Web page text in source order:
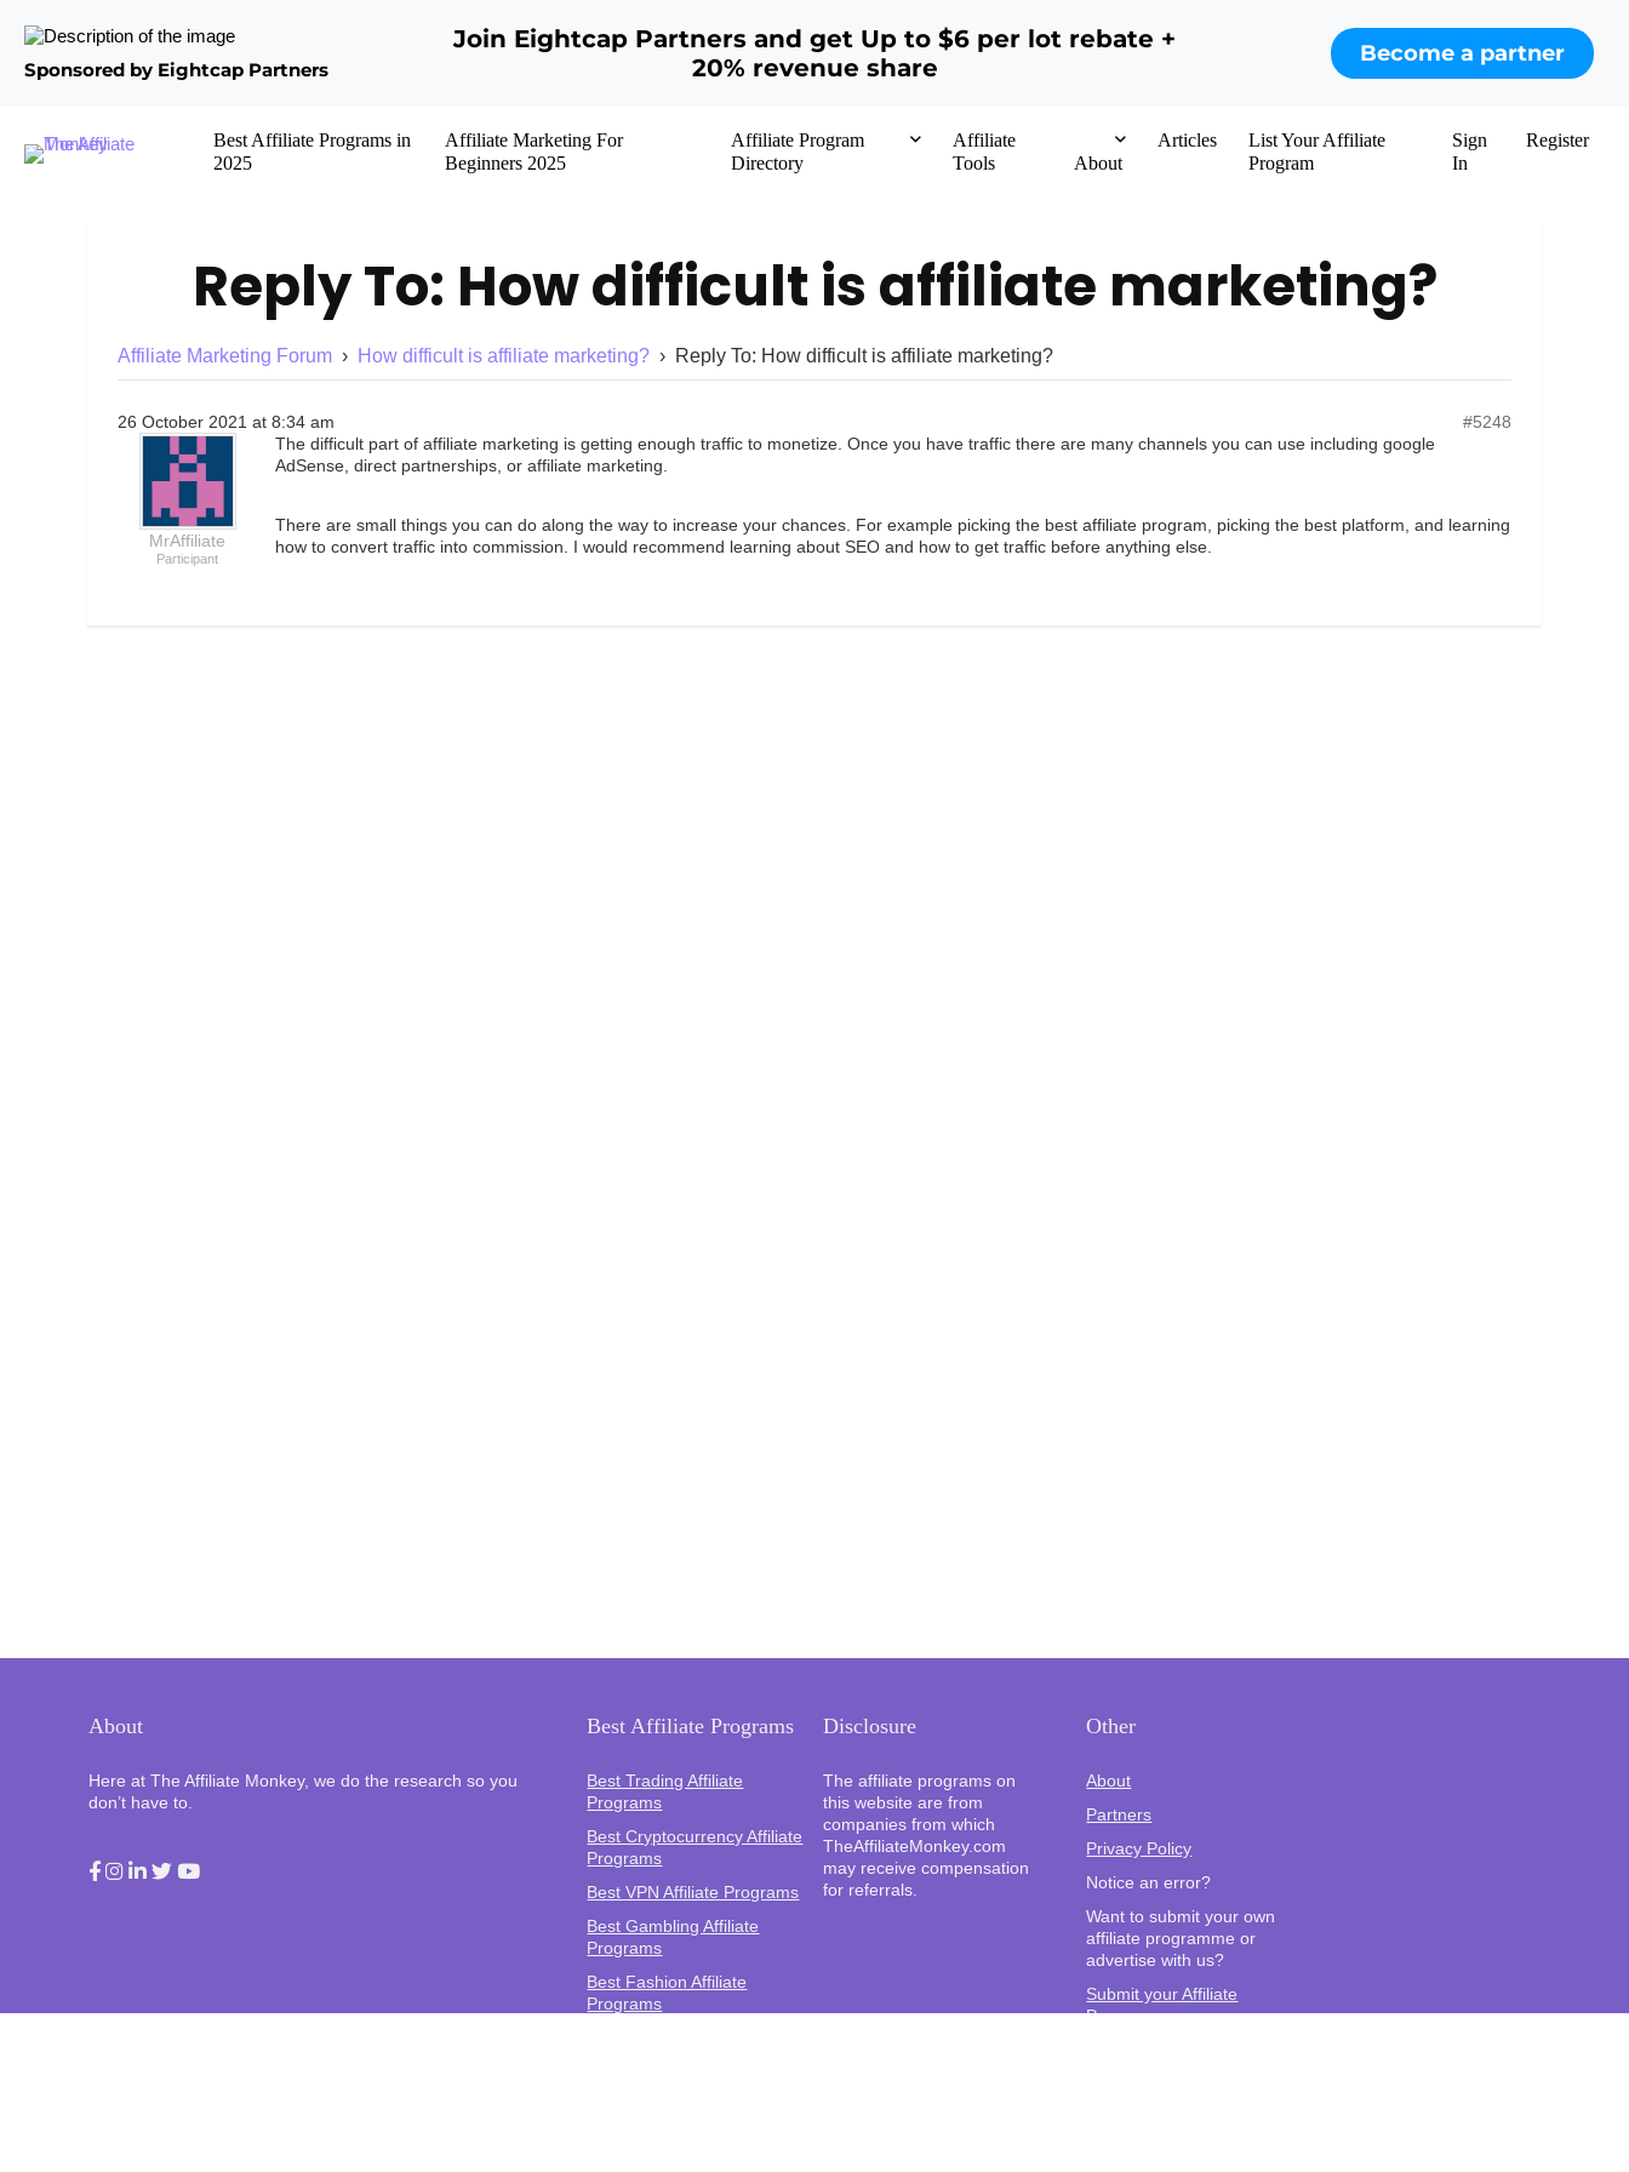
Sponsored by Eightcap Partners
Join Eightcap Partners and get Up to $6 per lot rebate +
20% revenue share
Become a partner
Best Affiliate Programs in
2025
Affiliate Marketing For
Beginners 2025
Affiliate Program
Directory
Affiliate
Tools
About
Articles
List Your Affiliate
Program
Sign
In
Register
Reply To: How difficult is affiliate marketing?
Affiliate Marketing Forum › How difficult is affiliate marketing? › Reply To: How difficult is affiliate marketing?
26 October 2021 at 8:34 am #5248
MrAffiliate
Participant
The difficult part of affiliate marketing is getting enough traffic to monetize. Once you have traffic there are many channels you can use including google
AdSense, direct partnerships, or affiliate marketing.
There are small things you can do along the way to increase your chances. For example picking the best affiliate program, picking the best platform, and learning
how to convert traffic into commission. I would recommend learning about SEO and how to get traffic before anything else.
About
Here at The Affiliate Monkey, we do the research so you
don’t have to.
Best Affiliate Programs
Best Trading Affiliate
Programs
Best Cryptocurrency Affiliate
Programs
Best VPN Affiliate Programs
Best Gambling Affiliate
Programs
Best Fashion Affiliate
Programs
Disclosure
The affiliate programs on
this website are from
companies from which
TheAffiliateMonkey.com
may receive compensation
for referrals.
Other
About
Partners
Privacy Policy
Notice an error?
Want to submit your own
affiliate programme or
advertise with us?
Submit your Affiliate
Program